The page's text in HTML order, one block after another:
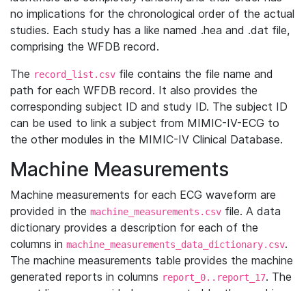
no implications for the chronological order of the actual
studies. Each study has a like named .hea and .dat file,
comprising the WFDB record.
The record_list.csv file contains the file name and
path for each WFDB record. It also provides the
corresponding subject ID and study ID. The subject ID
can be used to link a subject from MIMIC-IV-ECG to
the other modules in the MIMIC-IV Clinical Database.
Machine Measurements
Machine measurements for each ECG waveform are
provided in the machine_measurements.csv file. A data
dictionary provides a description for each of the
columns in machine_measurements_data_dictionary.csv.
The machine measurements table provides the machine
generated reports in columns report_0..report_17. The